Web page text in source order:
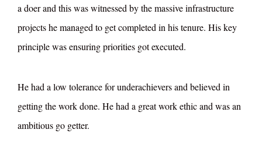
a doer and this was witnessed by the massive infrastructure
projects he managed to get completed in his tenure. His key
principle was ensuring priorities got executed.
He had a low tolerance for underachievers and believed in
getting the work done. He had a great work ethic and was an
ambitious go getter.